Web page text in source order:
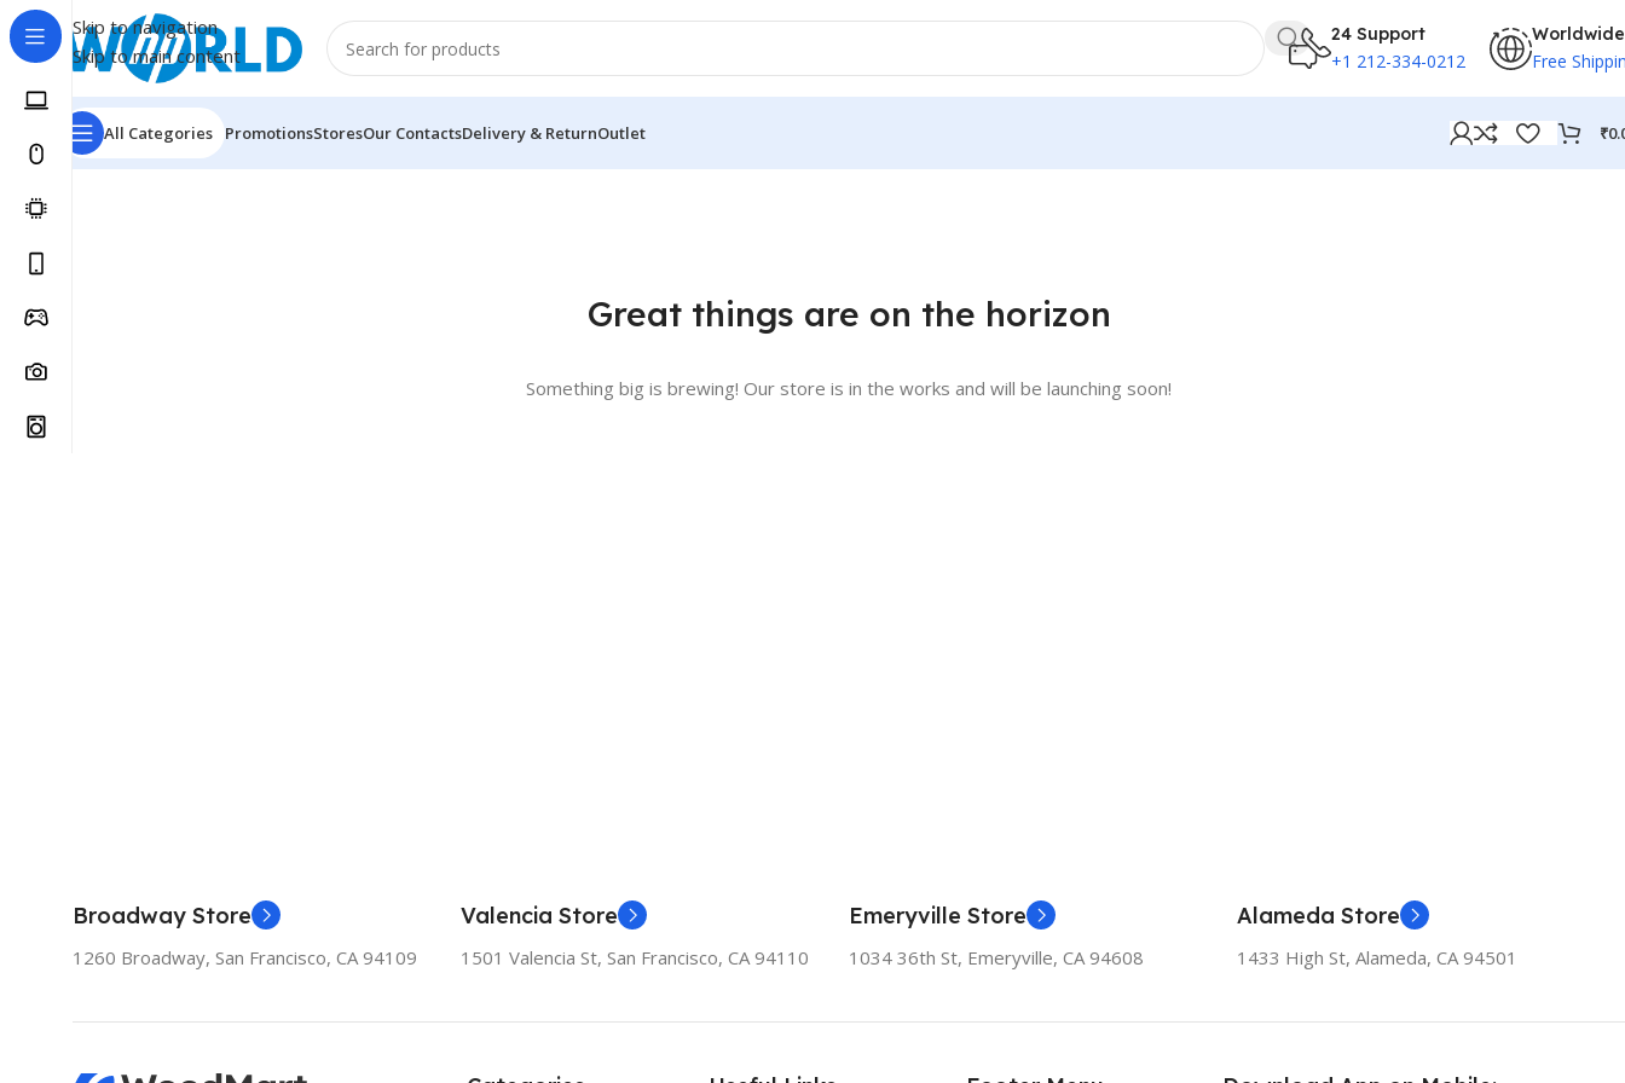
Skip to navigation
Skip to main content
24 Support
+1 212-334-0212
Worldwide
Free
All Categories PromotionsStoresOur ContactsDelivery & ReturnOutlet ₹
Great things are on the horizon
Something big is brewing! Our store is in the works and will be launching soon!
Broadway Store
1260 Broadway, San Francisco, CA 94109
Valencia Store
1501 Valencia St, San Francisco, CA 94110
Emeryville Store
1034 36th St, Emeryville, CA 94608
Alameda Store
1433 High St, Alameda, CA 94501